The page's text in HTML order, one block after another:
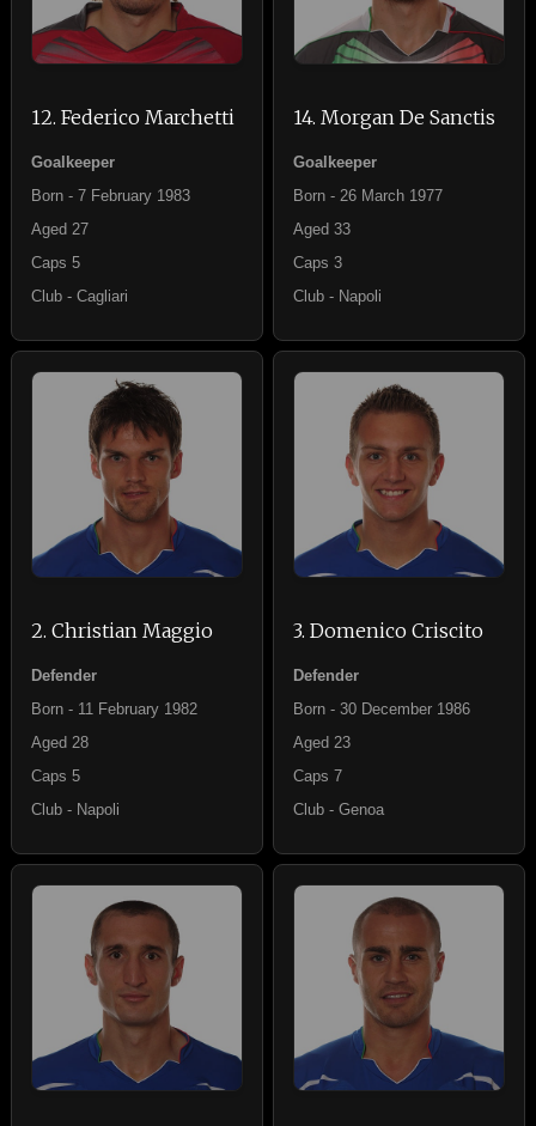
12. Federico Marchetti
Goalkeeper
Born - 7 February 1983
Aged 27
Caps 5
Club - Cagliari
14. Morgan De Sanctis
Goalkeeper
Born - 26 March 1977
Aged 33
Caps 3
Club - Napoli
2. Christian Maggio
Defender
Born - 11 February 1982
Aged 28
Caps 5
Club - Napoli
3. Domenico Criscito
Defender
Born - 30 December 1986
Aged 23
Caps 7
Club - Genoa